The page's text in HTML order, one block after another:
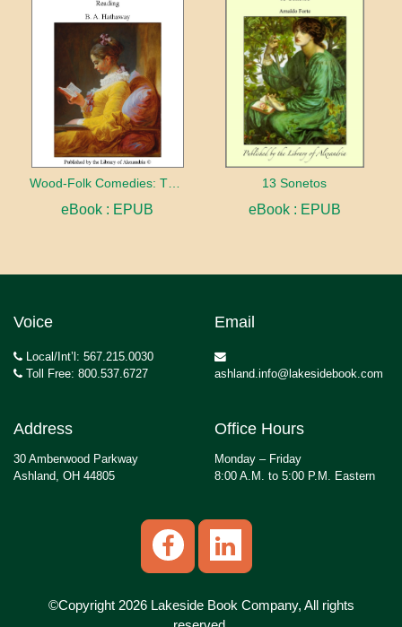
Wood-Folk Comedies: The Play of Wild-animal Life on a Natural Stage
eBook : EPUB
13 Sonetos
eBook : EPUB
Voice
Local/Int’l: 567.215.0030
Toll Free: 800.537.6727
Email
ashland.info@lakesidebook.com
Address
30 Amberwood Parkway
Ashland, OH 44805
Office Hours
Monday – Friday
8:00 A.M. to 5:00 P.M. Eastern
©Copyright 2026 Lakeside Book Company, All rights